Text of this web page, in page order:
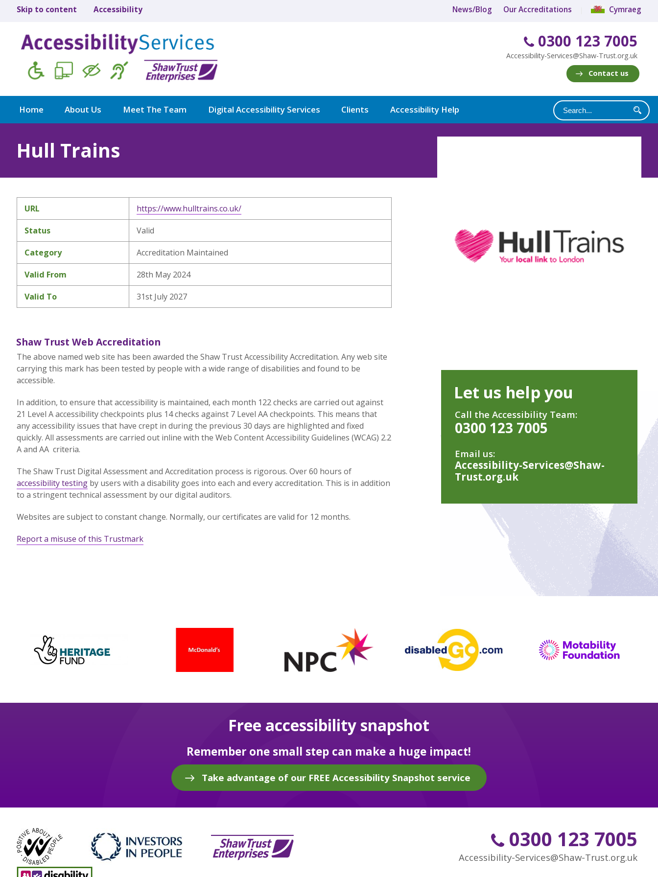
Skip to content Accessibility News/Blog Our Accreditations Cymraeg
0300 123 7005
Accessibility-Services@Shaw-Trust.org.uk
Contact us
Home About Us Meet The Team Digital Accessibility Services Clients Accessibility Help
Hull Trains
URL https://www.hulltrains.co.uk/
Status Valid
Category Accreditation Maintained
Valid From 28th May 2024
Valid To 31st July 2027
Shaw Trust Web Accreditation
The above named web site has been awarded the Shaw Trust Accessibility Accreditation. Any web site
carrying this mark has been tested by people with a wide range of disabilities and found to be
accessible.
In addition, to ensure that accessibility is maintained, each month 122 checks are carried out against
21 Level A accessibility checkpoints plus 14 checks against 7 Level AA checkpoints. This means that
any accessibility issues that have crept in during the previous 30 days are highlighted and fixed
quickly. All assessments are carried out inline with the Web Content Accessibility Guidelines (WCAG) 2.2
A and AA criteria.
The Shaw Trust Digital Assessment and Accreditation process is rigorous. Over 60 hours of
accessibility testingby users with a disability goes into each and every accreditation. This is in addition
to a stringent technical assessment by our digital auditors.
Websites are subject to constant change. Normally, our certificates are valid for 12 months.
Report a misuse of this Trustmark
Let us help you
Call the Accessibility Team:
0300 123 7005
Email us:
Accessibility-Services@Shaw-
Trust.org.uk
Free accessibility snapshot
Remember one small step can make a huge impact!
Take advantage of our FREE Accessibility Snapshot service
0300 123 7005
Accessibility-Services@Shaw-Trust.org.uk